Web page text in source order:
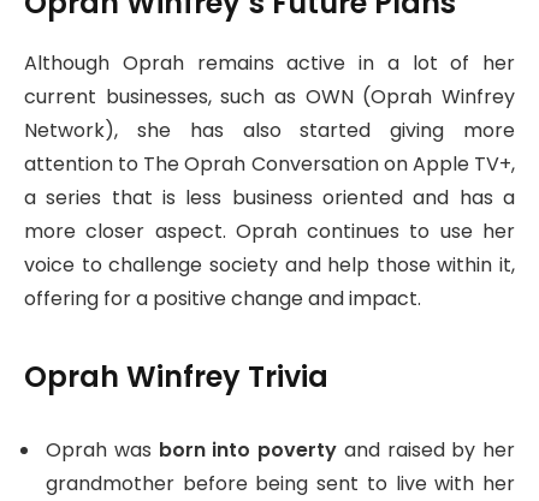
Although Oprah remains active in a lot of her
current businesses, such as OWN (Oprah Winfrey
Network), she has also started giving more
attention to The Oprah Conversation on Apple TV+,
a series that is less business oriented and has a
more closer aspect. Oprah continues to use her
voice to challenge society and help those within it,
offering for a positive change and impact.
Oprah Winfrey Trivia
Oprah was born into poverty and raised by her
grandmother before being sent to live with her